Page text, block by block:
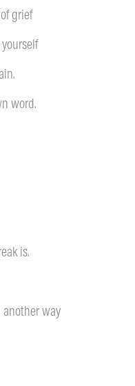
grief
word.
is.
way